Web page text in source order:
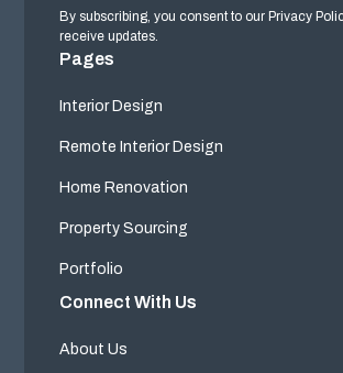
By subscribing, you consent to our Privacy
receive updates.
Pages
Interior Design
Remote Interior Design
Home Renovation
Property Sourcing
Portfolio
Connect With Us
About Us